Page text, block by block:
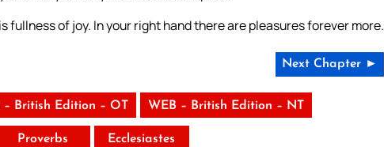
fullness of joy. In your right hand there are pleasures forever more.
Next Chapter ►
– British Edition – OT WEB – British Edition – NT
Proverbs Ecclesiastes